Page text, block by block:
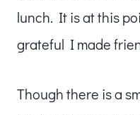
lunch. It is at this
grateful I made
Though there is a